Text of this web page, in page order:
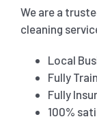
We are a
cleaning
Local
Fully
Fully
100%